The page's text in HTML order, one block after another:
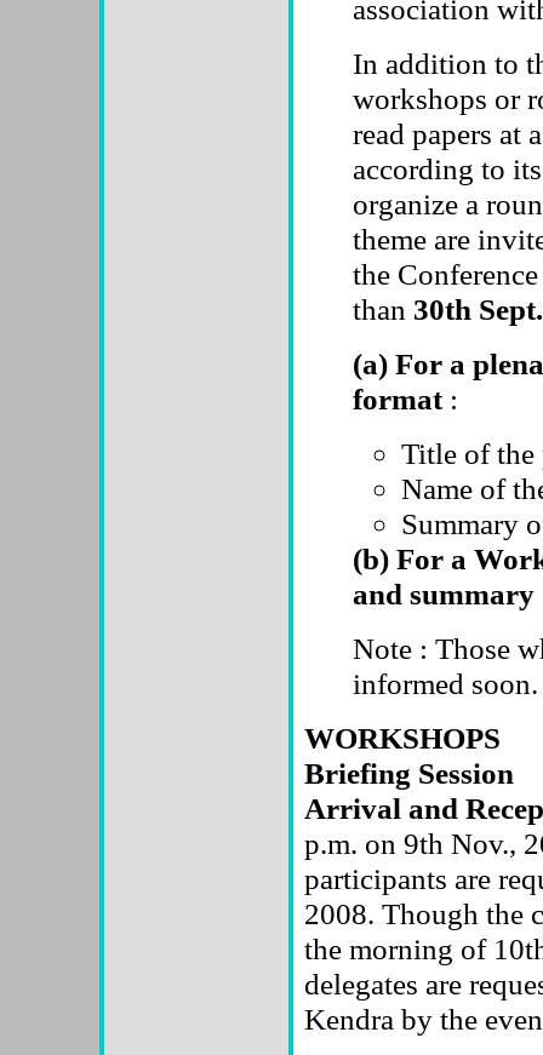
association
In addition to
workshops or
read papers at
according to
organize a
theme are
the
than 30th
(a) For a
format :
Title of the
Name of
Summary
(b) For a
and
Note : Those
informed soon.
WORKSHOPS
Briefing Session
Arrival and
p.m. on 9th Nov.,
participants are
2008. Though the
the morning of
delegates are
Kendra by the